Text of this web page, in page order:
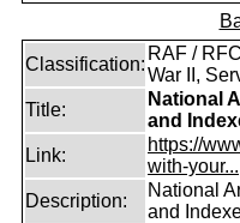
Classification:
RAF /
War II,
Title:
National
and
Link:
https://
with-your...
Description:
National
and